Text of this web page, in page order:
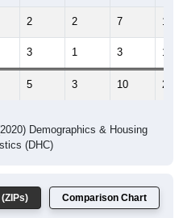
2 2 7 1
3 1 3 1
5 3 10 2
Demographics & Housing
(DHC)
Comparison Chart